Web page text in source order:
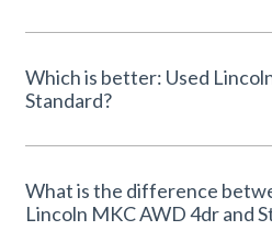
Which is better: Used
Standard?
What is the difference
Lincoln MKC AWD 4dr and